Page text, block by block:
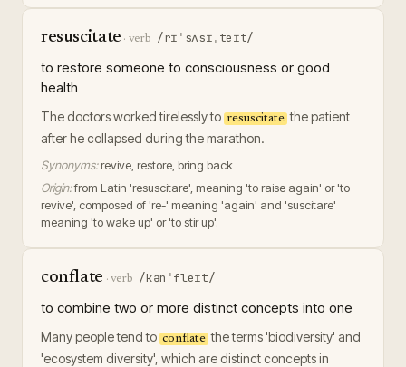
resuscitate · verb /rɪˈsʌsɪˌteɪt/
to restore someone to consciousness or good
health
The doctors worked tirelessly to resuscitate the patient
after he collapsed during the marathon.
Synonyms: revive, restore, bring back
Origin:from Latin 'resuscitare', meaning 'to raise again' or 'to
revive', composed of 're-' meaning 'again' and 'suscitare'
meaning 'to wake up' or 'to stir up'.
conflate · verb /kənˈfleɪt/
to combine two or more distinct concepts into one
Many people tend to conflate the terms 'biodiversity' and
'ecosystem diversity', which are distinct concepts in